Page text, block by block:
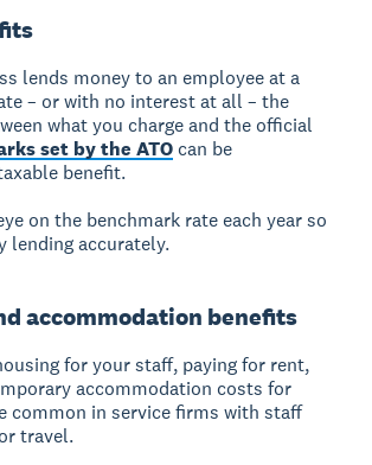
lends money to an employee at a
– or with no interest at all – the
what you charge and the official
set by the ATO can be
benefit.
on the benchmark rate each year so
lending accurately.
accommodation benefits
for your staff, paying for rent,
accommodation costs for
common in service firms with staff
travel.